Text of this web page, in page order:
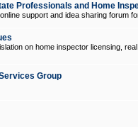
Professionals and Home
support and idea sharing forum
on home inspector licensing,
Group